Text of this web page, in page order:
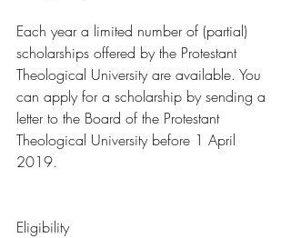
Each year a limited number of (partial)
scholarships offered by the Protestant
Theological University are available. You
can apply for a scholarship by sending a
letter to the Board of the Protestant
Theological University before 1 April
2019.
Eligibility